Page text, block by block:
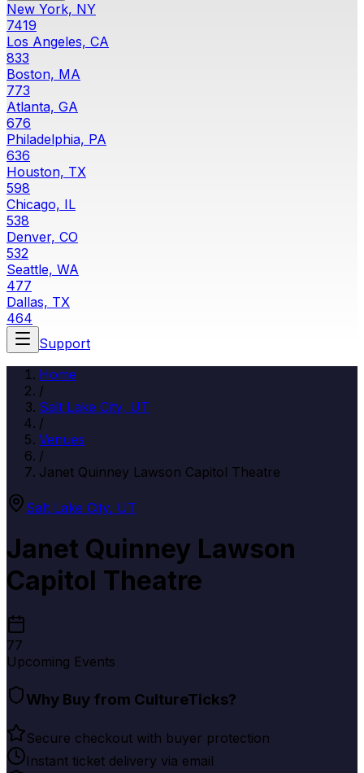
New York, NY
7419
Los Angeles, CA
833
Boston, MA
773
Atlanta, GA
676
Philadelphia, PA
636
Houston, TX
598
Chicago, IL
538
Denver, CO
532
Seattle, WA
477
Dallas, TX
464
Support
Home
/
Salt Lake City, UT
/
Venues
/
Janet Quinney Lawson Capitol Theatre
Salt Lake City, UT
Janet Quinney Lawson
Capitol Theatre
77
Upcoming Events
Why Buy from CultureTicks?
Secure checkout with buyer protection
Instant ticket delivery via email